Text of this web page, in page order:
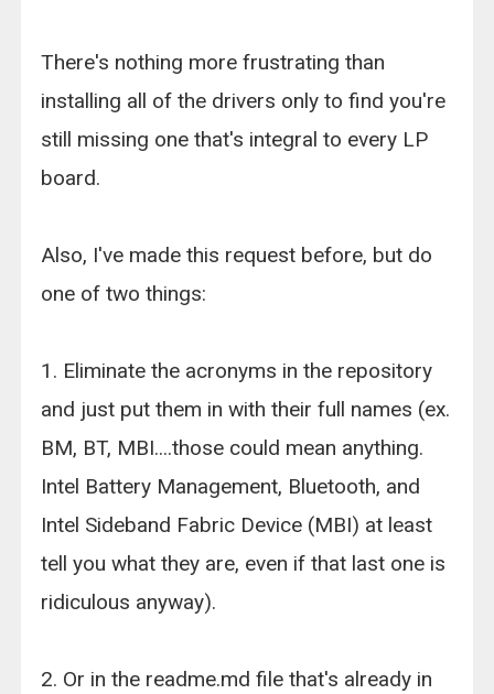
There's nothing more frustrating than
installing all of the drivers only to find you're
still missing one that's integral to every LP
board.
Also, I've made this request before, but do
one of two things:
1. Eliminate the acronyms in the repository
and just put them in with their full names (ex.
BM, BT, MBI....those could mean anything.
Intel Battery Management, Bluetooth, and
Intel Sideband Fabric Device (MBI) at least
tell you what they are, even if that last one is
ridiculous anyway).
2. Or in the readme.md file that's already in